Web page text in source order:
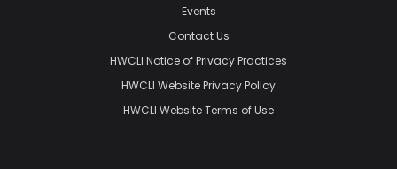
Events
Contact Us
HWCLI Notice of Privacy Practices
HWCLI Website Privacy Policy
HWCLI Website Terms of Use